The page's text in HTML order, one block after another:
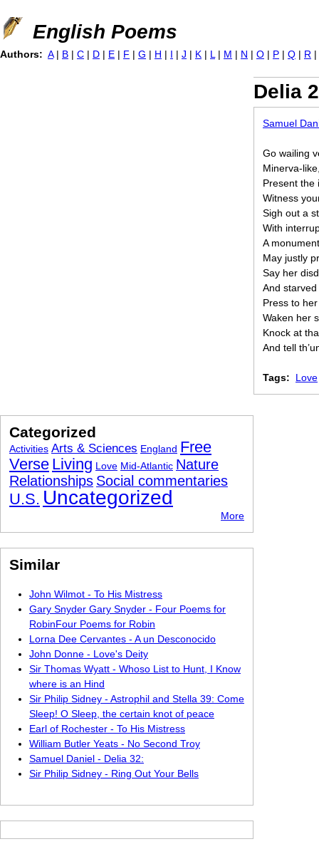
Jump to navigation
English Poems
Delia
Samuel
Go wailing
Minerva-
Present the
Witness
Sigh out a
With
A
May justly
Say her
And
Press to
Waken her
Knock at
And tell
Tags: Love
Authors: A | B | C | D | E | F | G | H | I | J | K | L | M | N | O | P | Q | R |
Categorized
Activities Arts & Sciences England Free
Verse Living Love Mid-Atlantic Nature
Relationships Social commentaries
U.S. Uncategorized
More
Similar
John Wilmot - To His Mistress
Gary Snyder Gary Snyder - Four Poems for
RobinFour Poems for Robin
Lorna Dee Cervantes - A un Desconocido
John Donne - Love's Deity
Sir Thomas Wyatt - Whoso List to Hunt, I Know
where is an Hind
Sir Philip Sidney - Astrophil and Stella 39: Come
Sleep! O Sleep, the certain knot of peace
Earl of Rochester - To His Mistress
William Butler Yeats - No Second Troy
Samuel Daniel - Delia 32:
Sir Philip Sidney - Ring Out Your Bells